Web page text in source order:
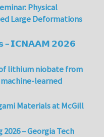
Physical
Large Deformations
– 𝗜𝗖𝗡𝗔𝗔𝗠 𝟮𝟬𝟮𝟲
lithium niobate from
learned
Materials at McGill
– Georgia Tech